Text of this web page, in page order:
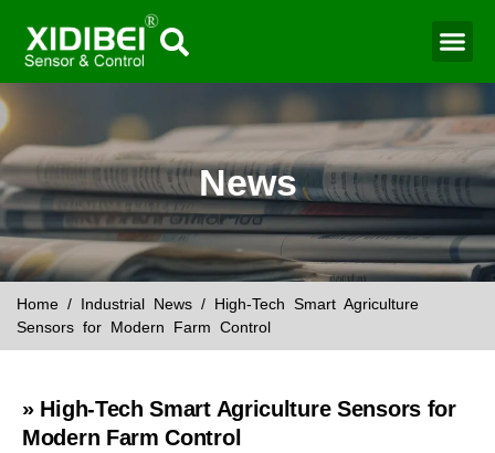
News
Home / Industrial News / High-Tech Smart Agriculture
Sensors for Modern Farm Control
» High-Tech Smart Agriculture Sensors for
Modern Farm Control